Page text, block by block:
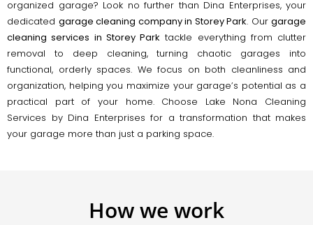
organized garage? Look no further than Dina Enterprises, your
dedicated garage cleaning company in Storey Park. Our garage
cleaning services in Storey Park tackle everything from clutter
removal to deep cleaning, turning chaotic garages into
functional, orderly spaces. We focus on both cleanliness and
organization, helping you maximize your garage’s potential as a
practical part of your home. Choose Lake Nona Cleaning
Services by Dina Enterprises for a transformation that makes
your garage more than just a parking space.
How we work